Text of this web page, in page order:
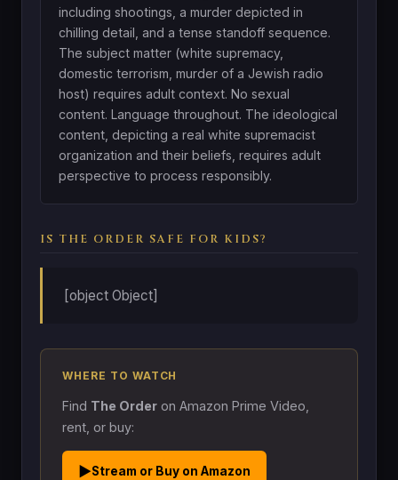
including shootings, a murder depicted in
chilling detail, and a tense standoff sequence.
The subject matter (white supremacy,
domestic terrorism, murder of a Jewish radio
host) requires adult context. No sexual
content. Language throughout. The ideological
content, depicting a real white supremacist
organization and their beliefs, requires adult
perspective to process responsibly.
IS THE ORDER SAFE FOR KIDS?
[object Object]
WHERE TO WATCH
Find The Order on Amazon Prime Video,
rent, or buy:
▶Stream or Buy on Amazon